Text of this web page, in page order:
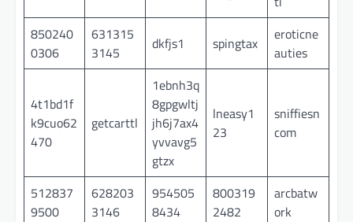
850240
0306
631315
3145
dkfjs1 spingtax
eroticne
auties
4t1bd1f
k9cuo62
470
getcarttl
1ebnh3q
8gpgwltj
jh6j7ax4
yvvavg5
gtzx
lneasy1
23
sniffiesn
com
512837
9500
628203
3146
954505
8434
800319
2482
arcbatw
ork